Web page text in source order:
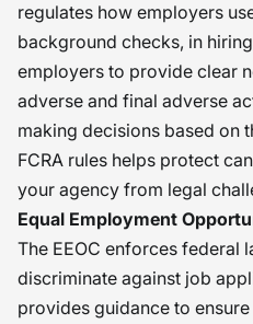
regulates how employers
background checks, in
employers to provide clear
adverse and final adverse
making decisions based on
FCRA rules helps protect
your agency from legal
Equal Employment
The EEOC enforces federal
discriminate against job
provides guidance to